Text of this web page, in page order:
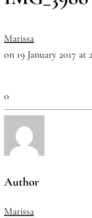
Marissa
on 19 January 2017 at
0
Author
Marissa